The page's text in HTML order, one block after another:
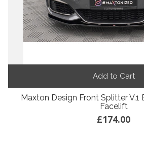
Add to Cart
Maxton Design Front Splitter V.1
Facelift
£174.00